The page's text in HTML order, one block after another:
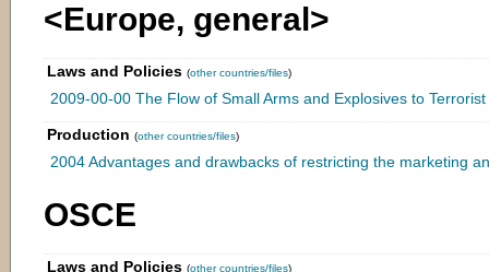
<Europe, general>
Laws and Policies (other countries/files)
2009-00-00 The Flow of Small Arms and Explosives to
Production (other countries/files)
2004 Advantages and drawbacks of restricting the marketing
OSCE
Laws and Policies (other countries/files)